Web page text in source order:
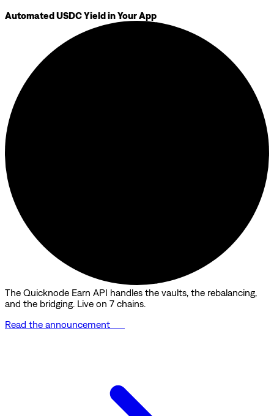
Automated USDC Yield in Your App
The Quicknode Earn API handles the vaults, the rebalancing,
and the bridging. Live on 7 chains.
Read the announcement